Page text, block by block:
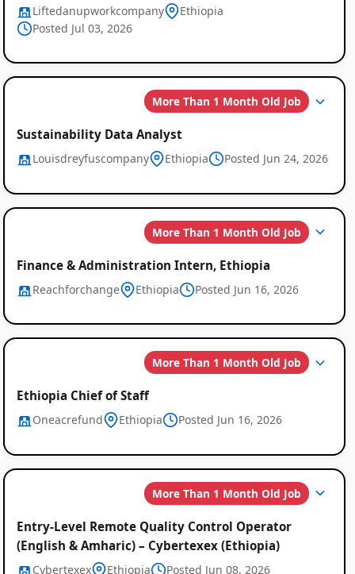
Liftedanupworkcompany
Ethiopia
Posted Jul 03, 2026
More Than 1 Month Old Job
Sustainability Data Analyst
Louisdreyfuscompany Ethiopia Posted Jun 24, 2026
More Than 1 Month Old Job
Finance & Administration Intern, Ethiopia
Reachforchange Ethiopia Posted Jun 16, 2026
More Than 1 Month Old Job
Ethiopia Chief of Staff
Oneacrefund Ethiopia Posted Jun 16, 2026
More Than 1 Month Old Job
Entry-Level Remote Quality Control Operator
(English & Amharic) – Cybertexex (Ethiopia)
Cybertexex Ethiopia Posted Jun 08, 2026